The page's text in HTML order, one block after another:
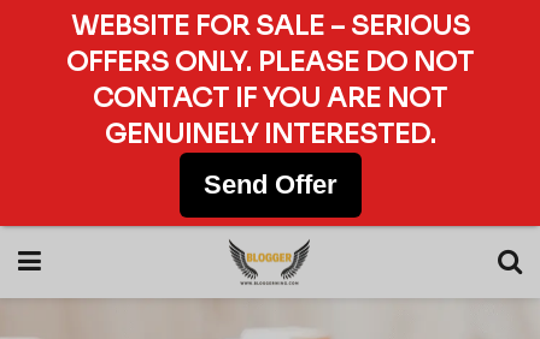
WEBSITE FOR SALE – SERIOUS
OFFERS ONLY. PLEASE DO NOT
CONTACT IF YOU ARE NOT
GENUINELY INTERESTED.
Send Offer